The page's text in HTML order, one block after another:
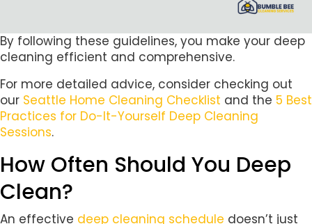
By following these guidelines, you make your deep
cleaning efficient and comprehensive.
For more detailed advice, consider checking out
our Seattle Home Cleaning Checklist and the 5 Best
Practices for Do-It-Yourself Deep Cleaning
Sessions.
How Often Should You Deep
Clean?
An effective deep cleaning schedule doesn’t just